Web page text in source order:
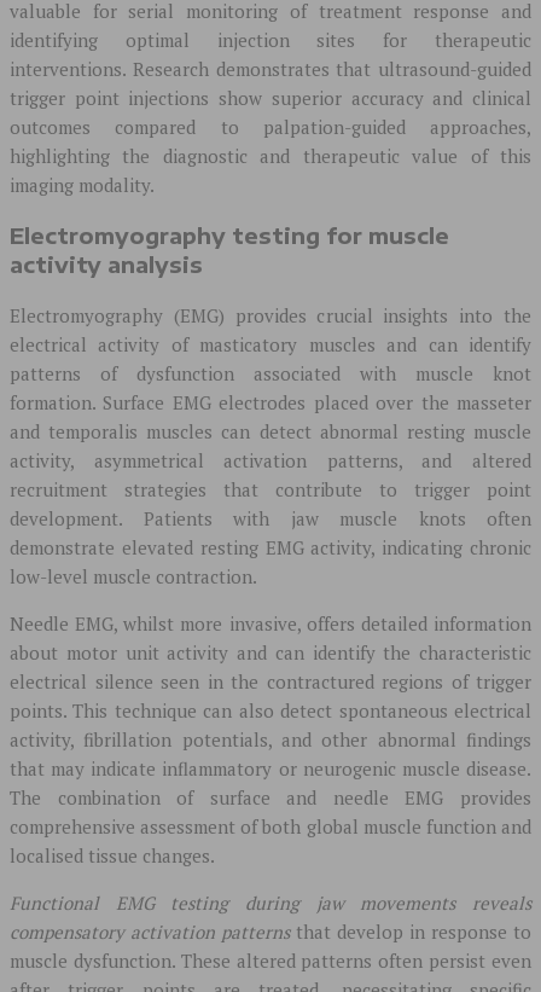
valuable for serial monitoring of treatment response and
identifying optimal injection sites for therapeutic
interventions. Research demonstrates that ultrasound-guided
trigger point injections show superior accuracy and clinical
outcomes compared to palpation-guided approaches,
highlighting the diagnostic and therapeutic value of this
imaging modality.
Electromyography testing for muscle
activity analysis
Electromyography (EMG) provides crucial insights into the
electrical activity of masticatory muscles and can identify
patterns of dysfunction associated with muscle knot
formation. Surface EMG electrodes placed over the masseter
and temporalis muscles can detect abnormal resting muscle
activity, asymmetrical activation patterns, and altered
recruitment strategies that contribute to trigger point
development. Patients with jaw muscle knots often
demonstrate elevated resting EMG activity, indicating chronic
low-level muscle contraction.
Needle EMG, whilst more invasive, offers detailed information
about motor unit activity and can identify the characteristic
electrical silence seen in the contractured regions of trigger
points. This technique can also detect spontaneous electrical
activity, fibrillation potentials, and other abnormal findings
that may indicate inflammatory or neurogenic muscle disease.
The combination of surface and needle EMG provides
comprehensive assessment of both global muscle function and
localised tissue changes.
Functional EMG testing during jaw movements reveals
compensatory activation patternsthat develop in response to
muscle dysfunction. These altered patterns often persist even